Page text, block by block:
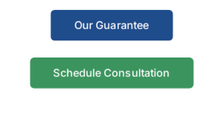
Our Guarantee
Schedule Consultation